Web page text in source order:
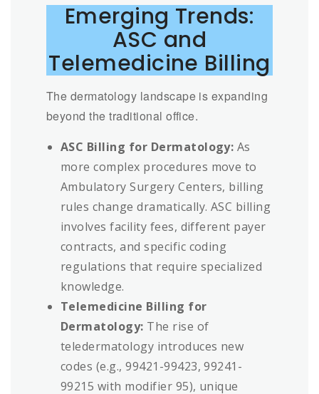
Emerging Trends:
ASC and
Telemedicine Billing
The dermatology landscape is expanding
beyond the traditional office.
ASC Billing for Dermatology: As
more complex procedures move to
Ambulatory Surgery Centers, billing
rules change dramatically. ASC billing
involves facility fees, different payer
contracts, and specific coding
regulations that require specialized
knowledge.
Telemedicine Billing for
Dermatology: The rise of
teledermatology introduces new
codes (e.g., 99421-99423, 99241-
99215 with modifier 95), unique